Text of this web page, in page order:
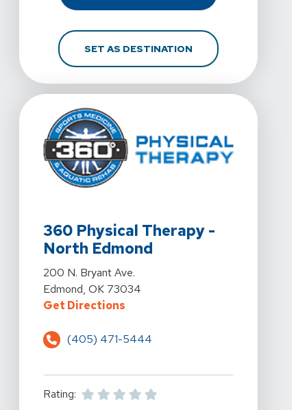
SET AS DESTINATIONFOR 360 PHYSICAL
360 Physical Therapy -
North Edmond
View Details For 360 Physical Therapy - North
200 N. Bryant Ave.
Edmond, OK 73034
Get DirectionsFor 360 Physical Therapy - North
(405) 471-5444
Rating: